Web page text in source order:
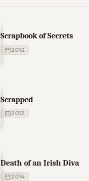
Scrapbook of Secrets
2012
Scrapped
2012
Death of an Irish Diva
2014